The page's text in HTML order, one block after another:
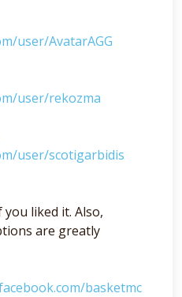
user/AvatarAGG
user/rekozma
user/scotigarbidis
liked it. Also,
are greatly
basketmc